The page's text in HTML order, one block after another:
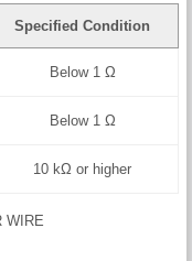
Specified Condition
Below 1 Ω
Below 1 Ω
10 kΩ or higher
WIRE